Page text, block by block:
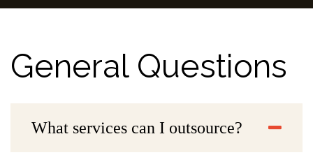
General Questions
What services can I outsource?